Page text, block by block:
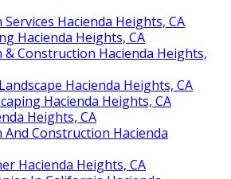
Hacienda Heights, CA
Hacienda Heights, CA
& Construction Hacienda Heights,
Hacienda Heights, CA
Hacienda Heights, CA
Heights, CA
And Construction Hacienda
Hacienda Heights, CA